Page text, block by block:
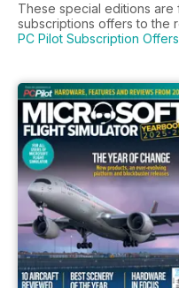
These special editions
subscriptions offers to the
PC Pilot Subscription Offers